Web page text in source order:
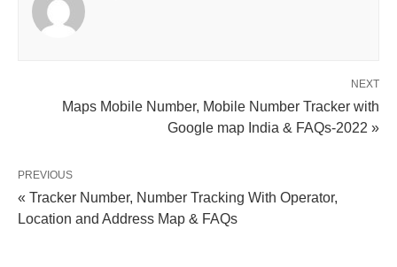
NEXT
Maps Mobile Number, Mobile Number Tracker with
Google map India & FAQs-2022 »
PREVIOUS
« Tracker Number, Number Tracking With Operator,
Location and Address Map & FAQs